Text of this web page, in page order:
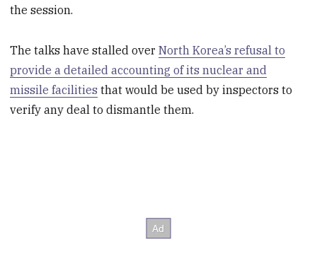
the session.
The talks have stalled overNorth Korea’s refusal to
provide a detailed accounting of its nuclear and
missile facilities that would be used by inspectors to
verify any deal to dismantle them.